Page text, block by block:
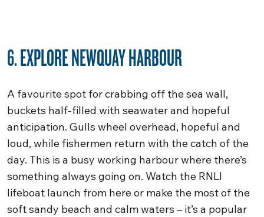
6. EXPLORE NEWQUAY HARBOUR
A favourite spot for crabbing off the sea wall,
buckets half-filled with seawater and hopeful
anticipation. Gulls wheel overhead, hopeful and
loud, while fishermen return with the catch of the
day. This is a busy working harbour where there’s
something always going on. Watch the RNLI
lifeboat launch from here or make the most of the
soft sandy beach and calm waters – it’s a popular